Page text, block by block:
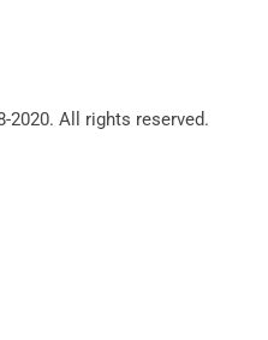
2020. All rights reserved.